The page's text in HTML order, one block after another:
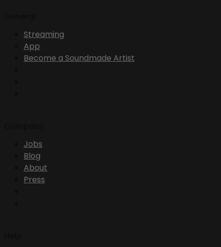
Streaming
App
Become a Soundmade Artist
Jobs
Blog
About
Press